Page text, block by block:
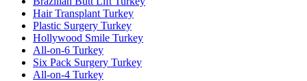
Hair Transplant Turkey
Plastic Surgery Turkey
Hollywood Smile Turkey
All-on-6 Turkey
Six Pack Surgery Turkey
All-on-4 Turkey